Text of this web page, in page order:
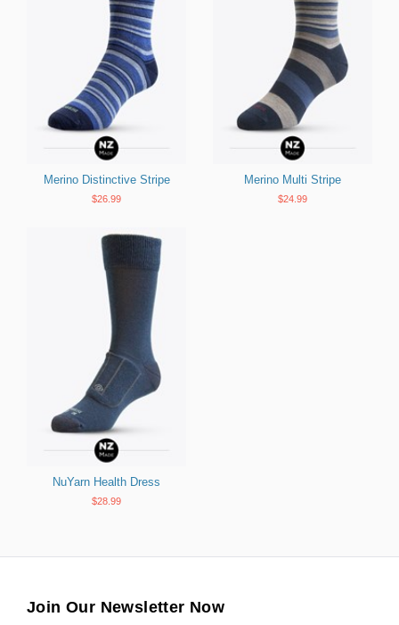
Merino Distinctive Stripe
$26.99
Merino Multi Stripe
$24.99
NuYarn Health Dress
$28.99
Join Our Newsletter Now